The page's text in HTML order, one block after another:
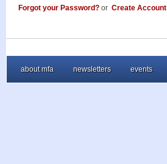
Forgot your Password? or Create Account
about mfa newsletters events